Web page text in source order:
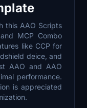
this AAO Scripts
MCP Combo
like CCP for
deice, and
AAO and AAO
performance.
is appreciated